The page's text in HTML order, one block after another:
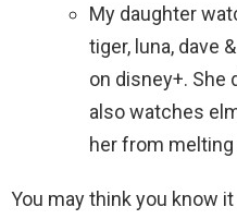
My daughter
tiger, luna, dave
on disney+. She
also watches
her from melting
You may think you know